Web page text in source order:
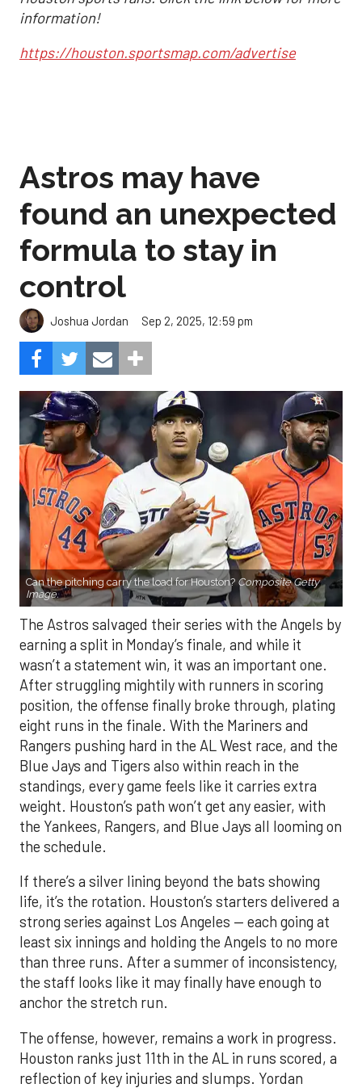
information!
https://houston.sportsmap.com/advertise
Astros may have
found an unexpected
formula to stay in
control
Joshua Jordan Sep 2, 2025, 12:59 pm
Can the pitching carry the load for Houston? Composite Getty
Image.
The Astros salvaged their series with the Angels by
earning a split in Monday’s finale, and while it
wasn’t a statement win, it was an important one.
After struggling mightily with runners in scoring
position, the offense finally broke through, plating
eight runs in the finale. With the Mariners and
Rangers pushing hard in the AL West race, and the
Blue Jays and Tigers also within reach in the
standings, every game feels like it carries extra
weight. Houston’s path won’t get any easier, with
the Yankees, Rangers, and Blue Jays all looming on
the schedule.
If there’s a silver lining beyond the bats showing
life, it’s the rotation. Houston’s starters delivered a
strong series against Los Angeles — each going at
least six innings and holding the Angels to no more
than three runs. After a summer of inconsistency,
the staff looks like it may finally have enough to
anchor the stretch run.
The offense, however, remains a work in progress.
Houston ranks just 11th in the AL in runs scored, a
reflection of key injuries and slumps. Yordan